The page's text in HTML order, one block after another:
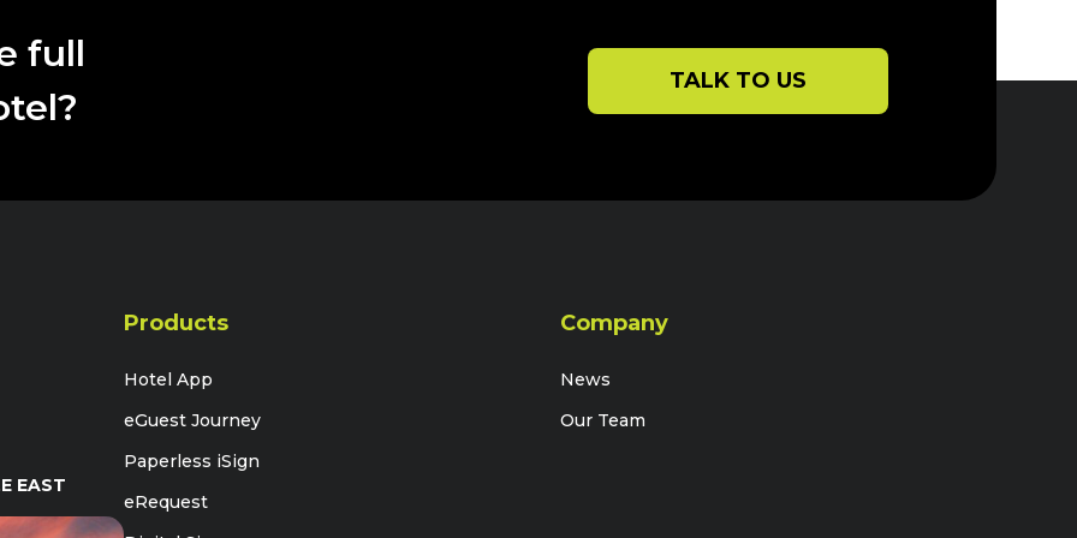
unparalleled hospitality"
full
TALK TO US
EAST
Products
Hotel App
eGuest Journey
Paperless iSign
eRequest
Company
News
Our Team